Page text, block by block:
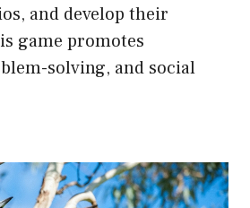
and develop their
game promotes
solving, and social